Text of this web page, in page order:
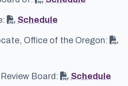
Schedule
Office of the Oregon:
Board: Schedule